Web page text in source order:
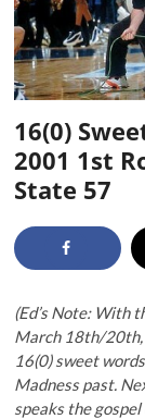
16(0)
2001 1st
State 57
(Ed’s Note: With
March 18th/20th,
16(0) sweet
Madness past.
speaks the